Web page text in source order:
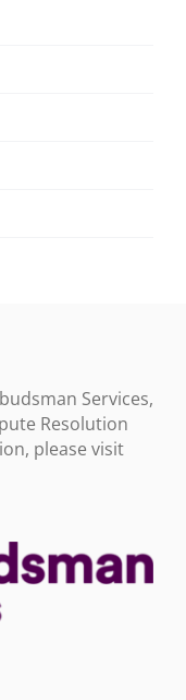
Services,
Resolution
please visit